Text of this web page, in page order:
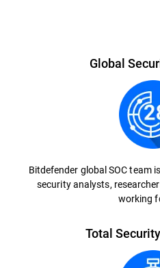
Global
Bitdefender global SOC team
security analysts,
working
Total